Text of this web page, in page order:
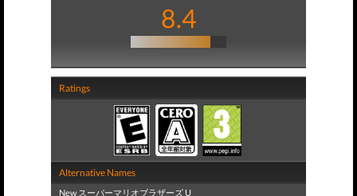
8.4
Ratings
Alternative Names
New スーパーマリオブラザーズ U